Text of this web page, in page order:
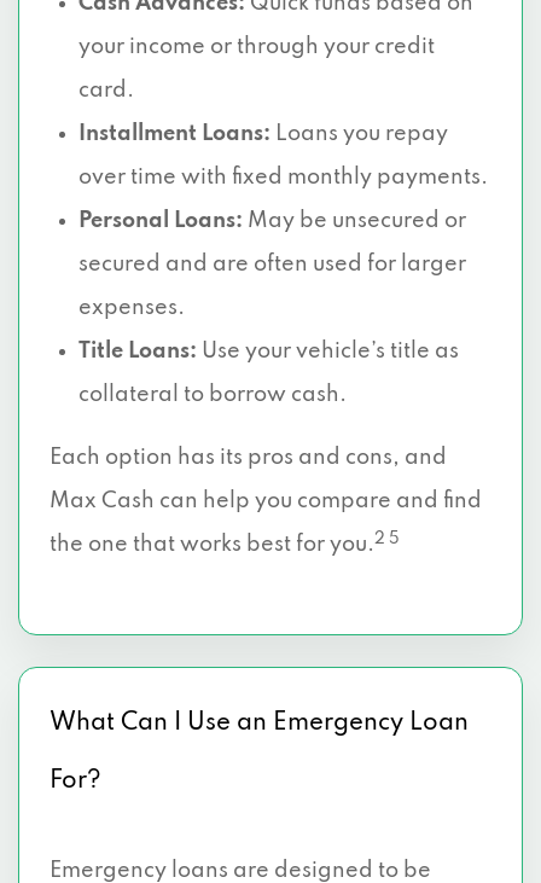
your income or through your credit
card.
Installment Loans: Loans you repay
over time with fixed monthly payments.
Personal Loans: May be unsecured or
secured and are often used for larger
expenses.
Title Loans: Use your vehicle’s title as
collateral to borrow cash.
Each option has its pros and cons, and
Max Cash can help you compare and find
the one that works best for you.2 5
What Can I Use an Emergency Loan
For?
Emergency loans are designed to be